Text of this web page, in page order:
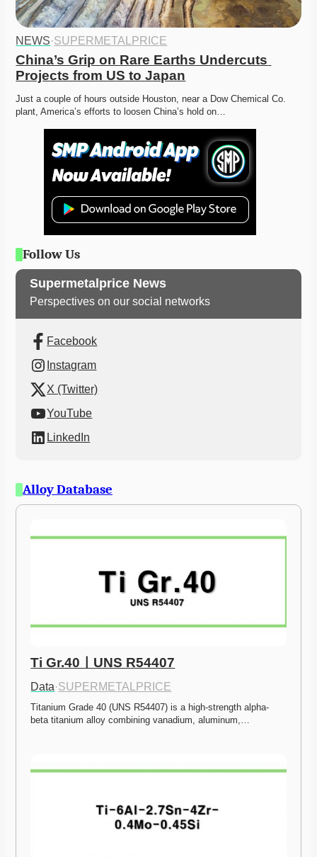
NEWS·SUPERMETALPRICE
China’s Grip on Rare Earths Undercuts
Projects from US to Japan
Just a couple of hours outside Houston, near a Dow Chemical Co.
plant, America’s efforts to loosen China’s hold on…
Follow Us
Supermetalprice News
Perspectives on our social networks
Facebook
Instagram
X (Twitter)
YouTube
LinkedIn
Alloy Database
Ti Gr.40ㅣUNS R54407
Data·SUPERMETALPRICE
Titanium Grade 40 (UNS R54407) is a high-strength alpha-
beta titanium alloy combining vanadium, aluminum,…